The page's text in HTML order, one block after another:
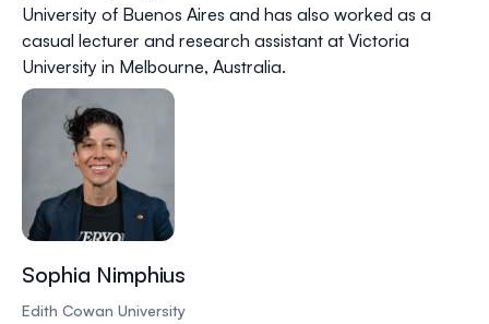
University of Buenos Aires and has also worked as a
casual lecturer and research assistant at Victoria
University in Melbourne, Australia.
Sophia Nimphius
Edith Cowan University